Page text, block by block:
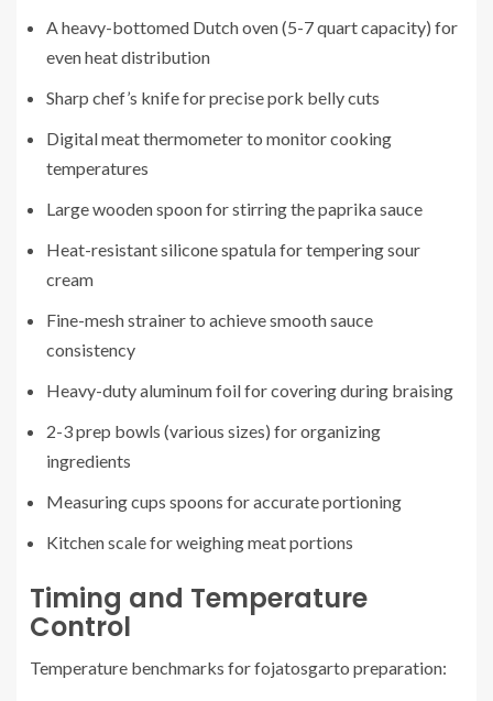
A heavy-bottomed Dutch oven (5-7 quart capacity) for
even heat distribution
Sharp chef’s knife for precise pork belly cuts
Digital meat thermometer to monitor cooking
temperatures
Large wooden spoon for stirring the paprika sauce
Heat-resistant silicone spatula for tempering sour
cream
Fine-mesh strainer to achieve smooth sauce
consistency
Heavy-duty aluminum foil for covering during braising
2-3 prep bowls (various sizes) for organizing
ingredients
Measuring cups spoons for accurate portioning
Kitchen scale for weighing meat portions
Timing and Temperature
Control
Temperature benchmarks for fojatosgarto preparation: